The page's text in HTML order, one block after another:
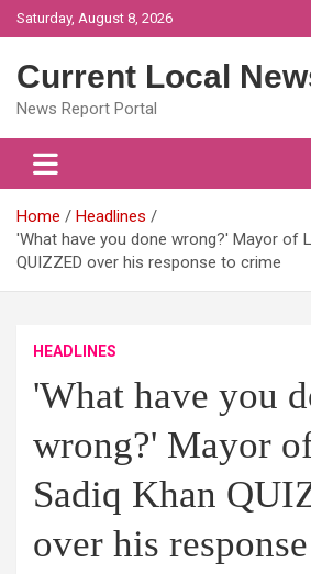
Skip
to
Saturday, August 8, 2026
Current Local
News Report Portal
Home
Headlines
'What have you done wrong?' Mayor of
QUIZZED over his response to crime
HEADLINES
'What have you
wrong?' Mayor
Sadiq Khan
over his